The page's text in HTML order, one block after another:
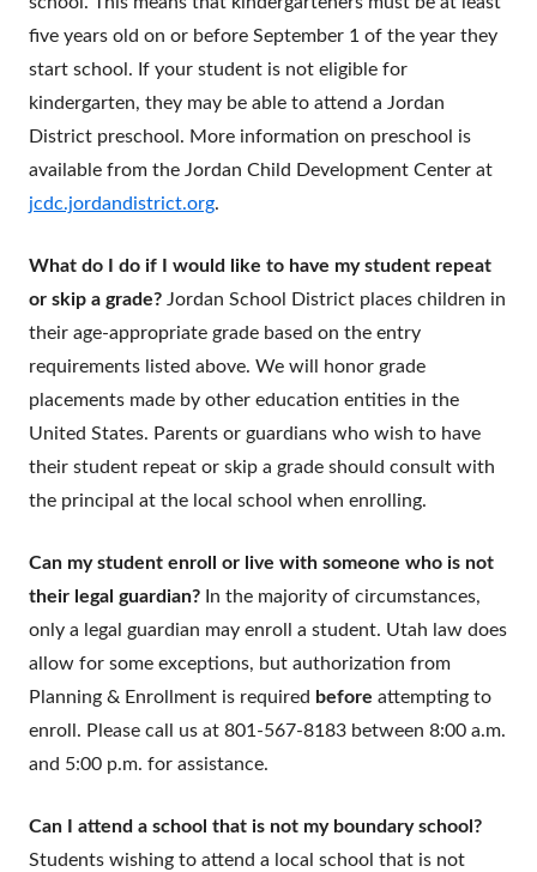
five years old on or before September 1 of the year they
start school. If your student is not eligible for
kindergarten, they may be able to attend a Jordan
District preschool. More information on preschool is
available from the Jordan Child Development Center at
jcdc.jordandistrict.org.
What do I do if I would like to have my student repeat
or skip a grade? Jordan School District places children in
their age-appropriate grade based on the entry
requirements listed above. We will honor grade
placements made by other education entities in the
United States. Parents or guardians who wish to have
their student repeat or skip a grade should consult with
the principal at the local school when enrolling.
Can my student enroll or live with someone who is not
their legal guardian? In the majority of circumstances,
only a legal guardian may enroll a student. Utah law does
allow for some exceptions, but authorization from
Planning & Enrollment is required before attempting to
enroll. Please call us at 801-567-8183 between 8:00 a.m.
and 5:00 p.m. for assistance.
Can I attend a school that is not my boundary school?
Students wishing to attend a local school that is not